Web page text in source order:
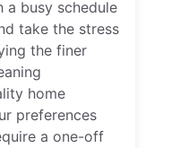
a busy schedule
take the stress
the finer
home
preferences
a one-off